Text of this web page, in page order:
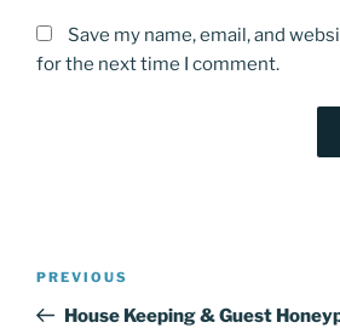
Save my name, email, and
for the next time I comment.
Post
Previous
Post
PREVIOUS
House Keeping & Guest